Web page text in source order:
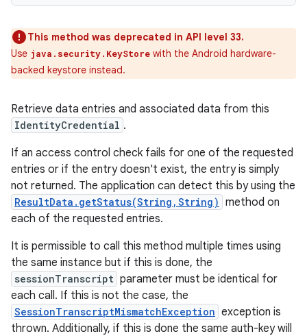
This method was deprecated in API level 33.
Use java.security.KeyStore with the Android hardware-
backed keystore instead.
Retrieve data entries and associated data from this
IdentityCredential .
If an access control check fails for one of the requested
entries or if the entry doesn't exist, the entry is simply
not returned. The application can detect this by using the
ResultData.getStatus(String,String) method on
each of the requested entries.
It is permissible to call this method multiple times using
the same instance but if this is done, the
sessionTranscript parameter must be identical for
each call. If this is not the case, the
SessionTranscriptMismatchException exception is
thrown. Additionally, if this is done the same auth-key will